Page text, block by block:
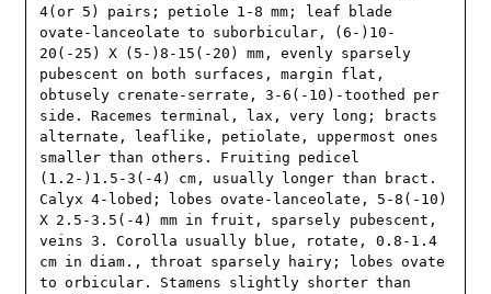
4(or 5) pairs; petiole 1-8 mm; leaf blade
ovate-lanceolate to suborbicular, (6-)10-
20(-25) X (5-)8-15(-20) mm, evenly sparsely
pubescent on both surfaces, margin flat,
obtusely crenate-serrate, 3-6(-10)-toothed per
side. Racemes terminal, lax, very long; bracts
alternate, leaflike, petiolate, uppermost ones
smaller than others. Fruiting pedicel
(1.2-)1.5-3(-4) cm, usually longer than bract.
Calyx 4-lobed; lobes ovate-lanceolate, 5-8(-10)
X 2.5-3.5(-4) mm in fruit, sparsely pubescent,
veins 3. Corolla usually blue, rotate, 0.8-1.4
cm in diam., throat sparsely hairy; lobes ovate
to orbicular. Stamens slightly shorter than